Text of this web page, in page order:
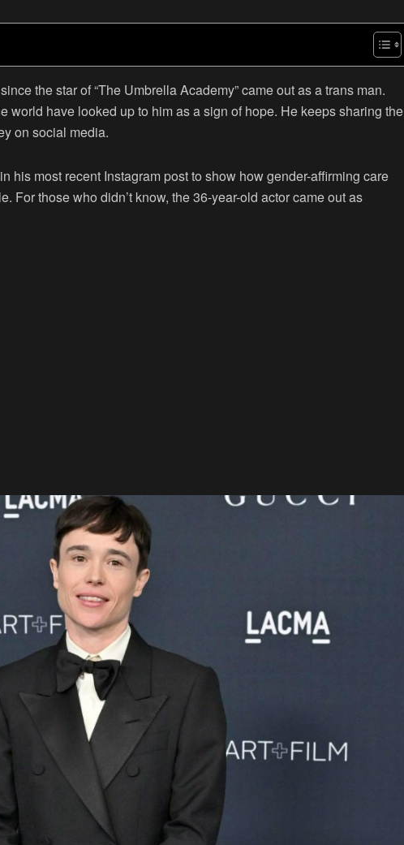
the star of “The Umbrella Academy” came out as a trans man.
world have looked up to him as a sign of hope. He keeps sharing the
on social media.
his most recent Instagram post to show how gender-affirming care
For those who didn’t know, the 36-year-old actor came out as